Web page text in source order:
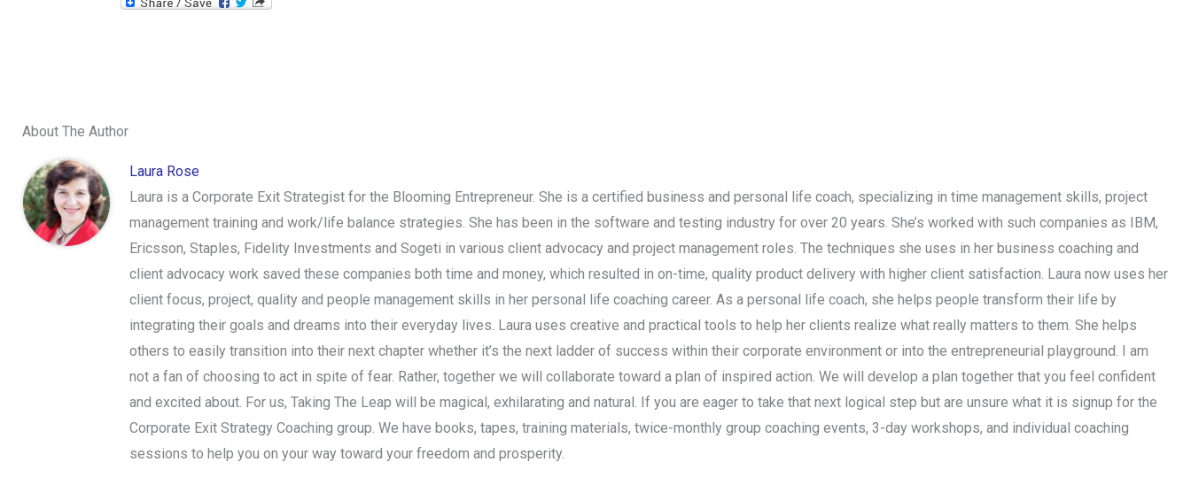
About The Author
Laura Rose
Laura is a Corporate Exit Strategist for the Blooming Entrepreneur. She is a certified business and personal life coach, specializing in time management skills, project
management training and work/life balance strategies. She has been in the software and testing industry for over 20 years. She’s worked with such companies as IBM,
Ericsson, Staples, Fidelity Investments and Sogeti in various client advocacy and project management roles. The techniques she uses in her business coaching and
client advocacy work saved these companies both time and money, which resulted in on-time, quality product delivery with higher client satisfaction. Laura now uses her
client focus, project, quality and people management skills in her personal life coaching career. As a personal life coach, she helps people transform their life by
integrating their goals and dreams into their everyday lives. Laura uses creative and practical tools to help her clients realize what really matters to them. She helps
others to easily transition into their next chapter whether it’s the next ladder of success within their corporate environment or into the entrepreneurial playground. I am
not a fan of choosing to act in spite of fear. Rather, together we will collaborate toward a plan of inspired action. We will develop a plan together that you feel confident
and excited about. For us, Taking The Leap will be magical, exhilarating and natural. If you are eager to take that next logical step but are unsure what it is signup for the
Corporate Exit Strategy Coaching group. We have books, tapes, training materials, twice-monthly group coaching events, 3-day workshops, and individual coaching
sessions to help you on your way toward your freedom and prosperity.